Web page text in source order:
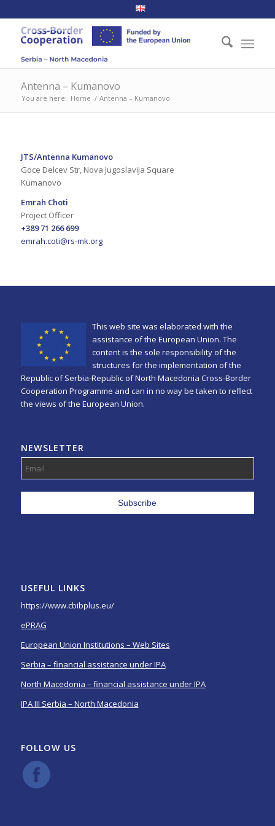
Antenna – Kumanovo
You are here: Home / Antenna – Kumanovo
JTS/Antenna Kumanovo
Goce Delcev Str, Nova Jugoslavija Square
Kumanovo
Emrah Choti
Project Officer
+389 71 266 699
emrah.coti@rs-mk.org
This web site was elaborated with the
assistance of the European Union. The
content is the sole responsibility of the
structures for the implementation of the
Republic of Serbia-Republic of North Macedonia Cross-Border
Cooperation Programme and can in no way be taken to reflect
the views of the European Union.
NEWSLETTER
USEFUL LINKS
https://www.cbibplus.eu/
ePRAG
European Union Institutions – Web Sites
Serbia – financial assistance under IPA
North Macedonia – financial assistance under IPA
IPA III Serbia – North Macedonia
FOLLOW US